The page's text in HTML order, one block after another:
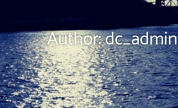
Author:dc_admin